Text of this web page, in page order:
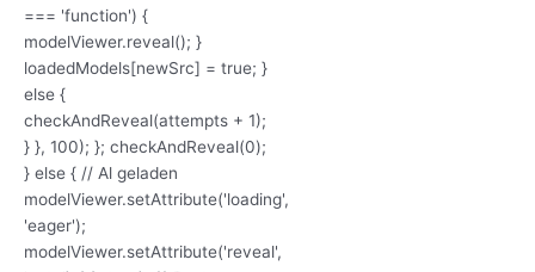
=== 'function') {
modelViewer.reveal(); }
loadedModels[newSrc] = true; }
else {
checkAndReveal(attempts + 1);
} }, 100); }; checkAndReveal(0);
} else { // Al geladen
modelViewer.setAttribute('loading',
'eager');
modelViewer.setAttribute('reveal',